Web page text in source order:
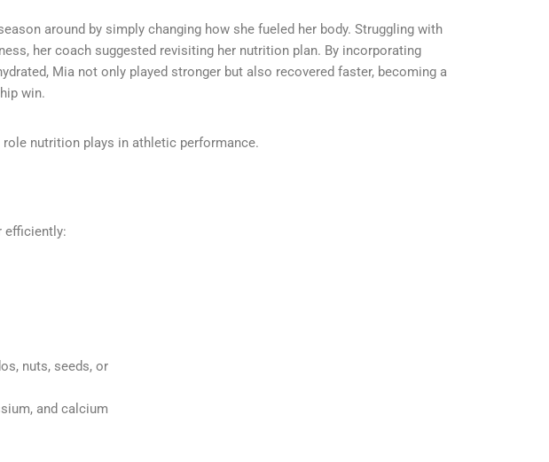
around by simply changing how she fueled her body. Struggling with
her coach suggested revisiting her nutrition plan. By incorporating
Mia not only played stronger but also recovered faster, becoming a
win.
nutrition plays in athletic performance.
efficiently:
nuts, seeds, or
and calcium